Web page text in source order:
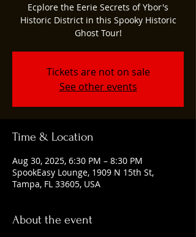
Ecplore the Eerie Secrets of Ybor's
Historic District in this Spooky Historic
Ghost Tour!
Tickets are not on sale
See other events
Time & Location
Aug 30, 2025, 6:30 PM – 8:30 PM
SpookEasy Lounge, 1909 N 15th St,
Tampa, FL 33605, USA
About the event